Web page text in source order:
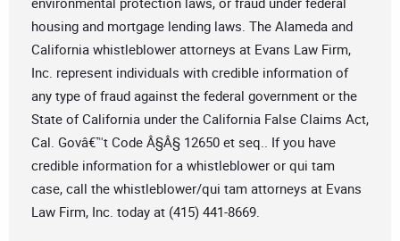
housing and mortgage lending laws. The Alameda and
California whistleblower attorneys at Evans Law Firm,
Inc. represent individuals with credible information of
any type of fraud against the federal government or the
State of California under the California False Claims Act,
Cal. Govâ€™t Code Â§Â§ 12650 et seq.. If you have
credible information for a whistleblower or qui tam
case, call the whistleblower/qui tam attorneys at Evans
Law Firm, Inc. today at (415) 441-8669.